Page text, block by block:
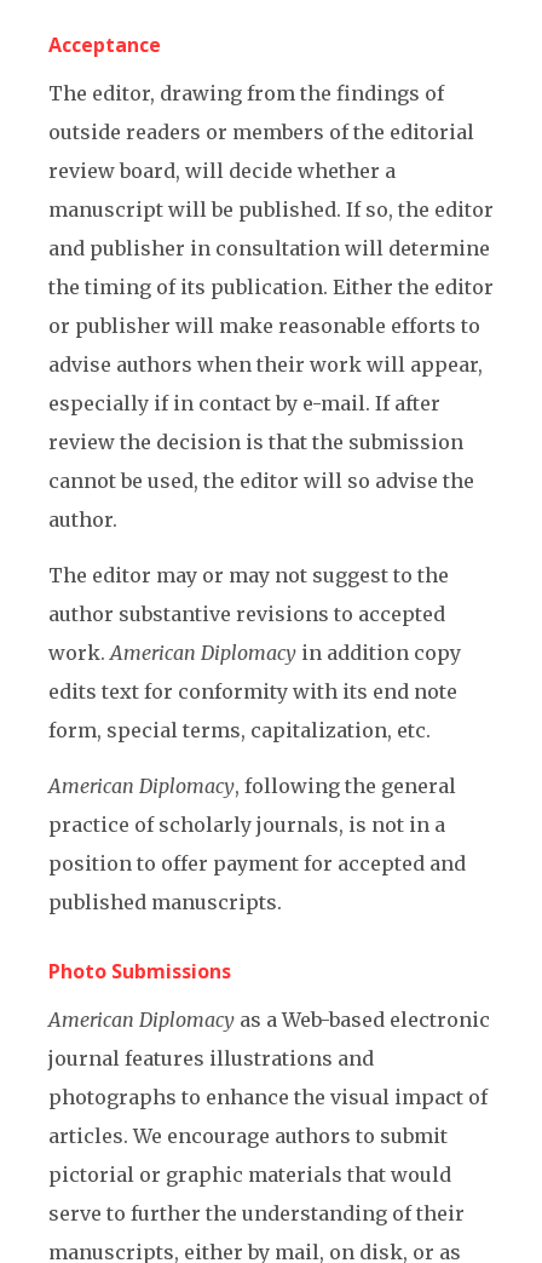
Acceptance
The editor, drawing from the findings of
outside readers or members of the editorial
review board, will decide whether a
manuscript will be published. If so, the editor
and publisher in consultation will determine
the timing of its publication. Either the editor
or publisher will make reasonable efforts to
advise authors when their work will appear,
especially if in contact by e-mail. If after
review the decision is that the submission
cannot be used, the editor will so advise the
author.
The editor may or may not suggest to the
author substantive revisions to accepted
work.American Diplomacy in addition copy
edits text for conformity with its end note
form, special terms, capitalization, etc.
American Diplomacy, following the general
practice of scholarly journals, is not in a
position to offer payment for accepted and
published manuscripts.
Photo Submissions
American Diplomacy as a Web-based electronic
journal features illustrations and
photographs to enhance the visual impact of
articles. We encourage authors to submit
pictorial or graphic materials that would
serve to further the understanding of their
manuscripts, either by mail, on disk, or as